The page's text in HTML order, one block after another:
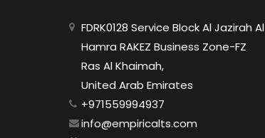
FDRK0128 Service Block Al Jazirah Al
Hamra RAKEZ Business Zone-FZ
Ras Al Khaimah,
United Arab Emirates
+971559994937
info@empiricalts.com